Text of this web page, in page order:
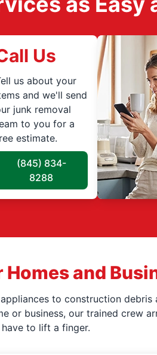
Us
us about your
and we'll send
junk removal
to you for a
estimate.
(845) 834-
8288
and
to construction
or business, our trained crew
to lift a finger.